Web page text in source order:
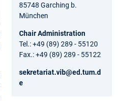
85748 Garching b.
München
Chair Administration
Tel.: +49 (89) 289 - 55120
Fax.: +49 (89) 289 - 55122
sekretariat.vib@ed.tum.d
e